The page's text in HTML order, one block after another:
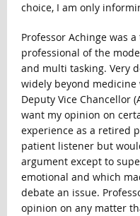
choice, I am only
Professor Achinge was
professional of the
and multi tasking. Very
widely beyond medicine
Deputy Vice Chancellor
want my opinion on
experience as a retired
patient listener but
argument except to
emotional and which
debate an issue.
opinion on any matter